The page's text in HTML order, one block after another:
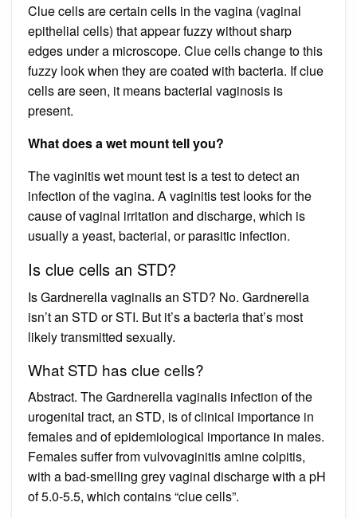
Clue cells are certain cells in the vagina (vaginal
epithelial cells) that appear fuzzy without sharp
edges under a microscope. Clue cells change to this
fuzzy look when they are coated with bacteria. If clue
cells are seen, it means bacterial vaginosis is
present.
What does a wet mount tell you?
The vaginitis wet mount test is a test to detect an
infection of the vagina. A vaginitis test looks for the
cause of vaginal irritation and discharge, which is
usually a yeast, bacterial, or parasitic infection.
Is clue cells an STD?
Is Gardnerella vaginalis an STD? No. Gardnerella
isn’t an STD or STI. But it’s a bacteria that’s most
likely transmitted sexually.
What STD has clue cells?
Abstract. The Gardnerella vaginalis infection of the
urogenital tract, an STD, is of clinical importance in
females and of epidemiological importance in males.
Females suffer from vulvovaginitis amine colpitis,
with a bad-smelling grey vaginal discharge with a pH
of 5.0-5.5, which contains “clue cells”.